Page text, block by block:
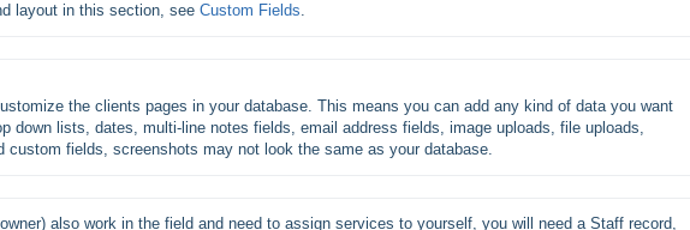
layout in this section, see Custom Fields.
the clients pages in your database. This means you can add any kind of data you want
down lists, dates, multi-line notes fields, email address fields, image uploads, file uploads,
custom fields, screenshots may not look the same as your database.
also work in the field and need to assign services to yourself, you will need a Staff record,